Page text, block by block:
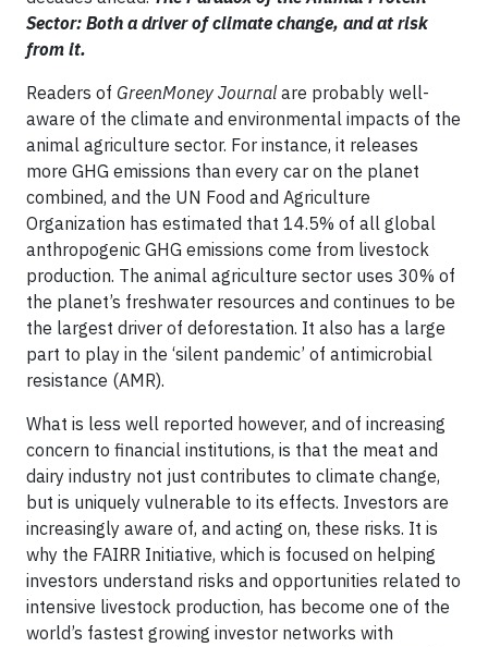
Sector: Both a driver of climate change, and at risk
from it.
Readers of GreenMoney Journal are probably well-
aware of the climate and environmental impacts of the
animal agriculture sector. For instance, it releases
more GHG emissions than every car on the planet
combined, and the UN Food and Agriculture
Organization has estimated that 14.5% of all global
anthropogenic GHG emissions come from livestock
production. The animal agriculture sector uses 30% of
the planet’s freshwater resources and continues to be
the largest driver of deforestation. It also has a large
part to play in the ‘silent pandemic’ of antimicrobial
resistance (AMR).
What is less well reported however, and of increasing
concern to financial institutions, is that the meat and
dairy industry not just contributes to climate change,
but is uniquely vulnerable to its effects. Investors are
increasingly aware of, and acting on, these risks. It is
why the FAIRR Initiative, which is focused on helping
investors understand risks and opportunities related to
intensive livestock production, has become one of the
world’s fastest growing investor networks with